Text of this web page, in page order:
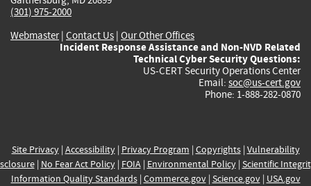
(301) 975-2000
Webmaster| Contact Us | Our Other Offices
Incident Response Assistance and Non-NVD Related
Technical Cyber Security Questions:
US-CERT Security Operations Center
Email: soc@us-cert.gov
Phone: 1-888-282-0870
Site Privacy| Accessibility| Privacy Program | Copyrights| Vulnerability
| No Fear Act Policy| FOIA| Environmental Policy| Scientific
Information Quality Standards| Commerce.gov| Science.gov| USA.gov